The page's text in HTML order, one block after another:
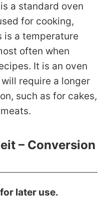
a standard oven
for cooking,
is a temperature
often when
It is an oven
require a longer
such as for cakes,
– Conversion
later use.